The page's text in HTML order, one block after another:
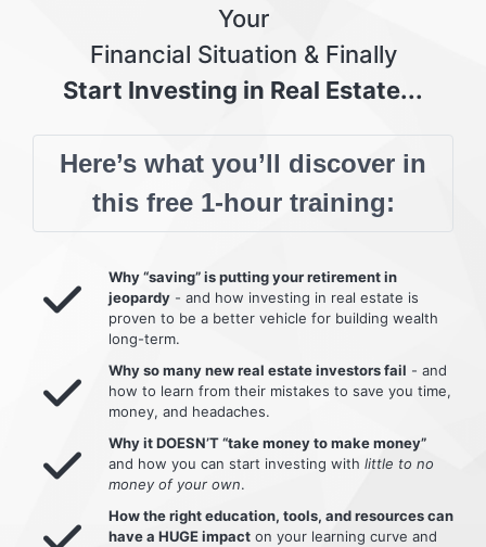
Your
Financial Situation & Finally
Start Investing in Real Estate...
Here’s what you’ll discover in
this free 1-hour training:
Why “saving” is putting your retirement in
jeopardy - and how investing in real estate is
proven to be a better vehicle for building wealth
long-term.
Why so many new real estate investors fail - and
how to learn from their mistakes to save you time,
money, and headaches.
Why it DOESN’T “take money to make money”
and how you can start investing with little to no
money of your own.
How the right education, tools, and resources can
have a HUGE impact on your learning curve and